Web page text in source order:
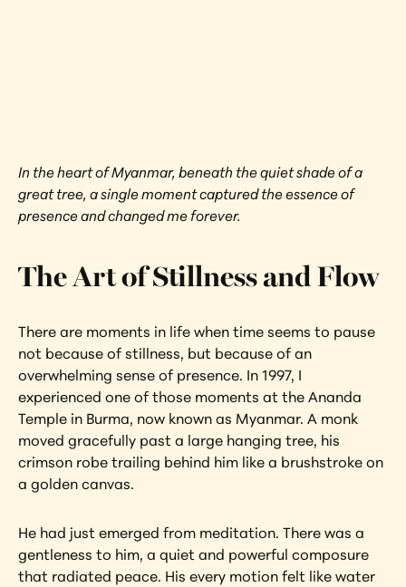
In the heart of Myanmar, beneath the quiet shade of a
great tree, a single moment captured the essence of
presence and changed me forever.
The Art of Stillness and Flow
There are moments in life when time seems to pause
not because of stillness, but because of an
overwhelming sense of presence. In 1997, I
experienced one of those moments at the Ananda
Temple in Burma, now known as Myanmar. A monk
moved gracefully past a large hanging tree, his
crimson robe trailing behind him like a brushstroke on
a golden canvas.
He had just emerged from meditation. There was a
gentleness to him, a quiet and powerful composure
that radiated peace. His every motion felt like water